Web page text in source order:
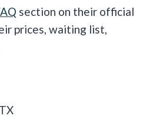
section on their official
prices, waiting list,